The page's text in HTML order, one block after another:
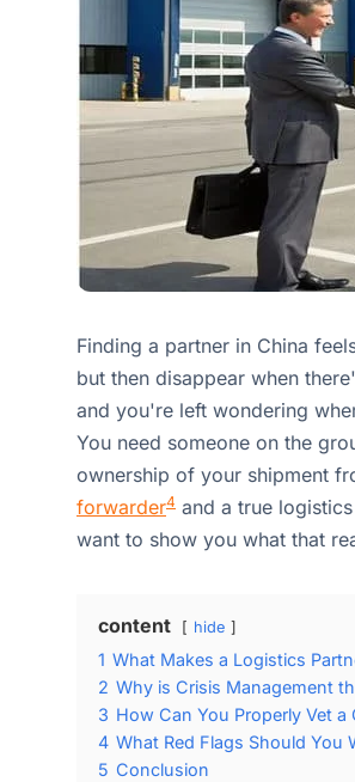
Finding a partner in China
but then disappear when
and you're left wondering
You need someone on the
ownership of your shipment
forwarder4 and a true
want to show you what that
content hide
1 What Makes a Logistics
2 Why is Crisis Management
3 How Can You Properly Vet
4 What Red Flags Should You
5 Conclusion